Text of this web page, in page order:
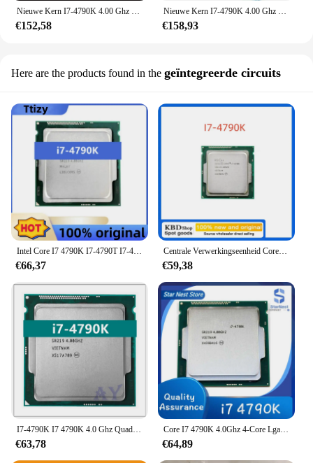
Nieuwe Kern I7-4790K 4.00 Ghz Quad-Core Lga1150 Sr219 Cpu-Processor In Doos
€152,58
Nieuwe Kern I7-4790K 4.00 Ghz Quad-Core Lga1150 Sr219 Cpu-Processor In Doos
€158,93
Here are the products found in the geïntegreerde circuits
Intel Core I7 4790K I7-4790T I7-4790S Processor 4.0Ghz Quad-Core 8Mb Cache Met Hd Grafische 4600 Tdp 88W Desktop Lga 1150 Cpu
€66,37
Centrale Verwerkingseenheid Core I7 4790K Processor 4.00Ghz 8M Quad-Core I7-4790K Socket
€59,38
I7-4790K I7 4790K 4.0 Ghz Quad-Core Achtdraads 88W 8M Lga 1150 Cpu
€63,78
Core I7 4790K 4.0Ghz 4-Core Lga 1150 Cpu-Processor
€64,89